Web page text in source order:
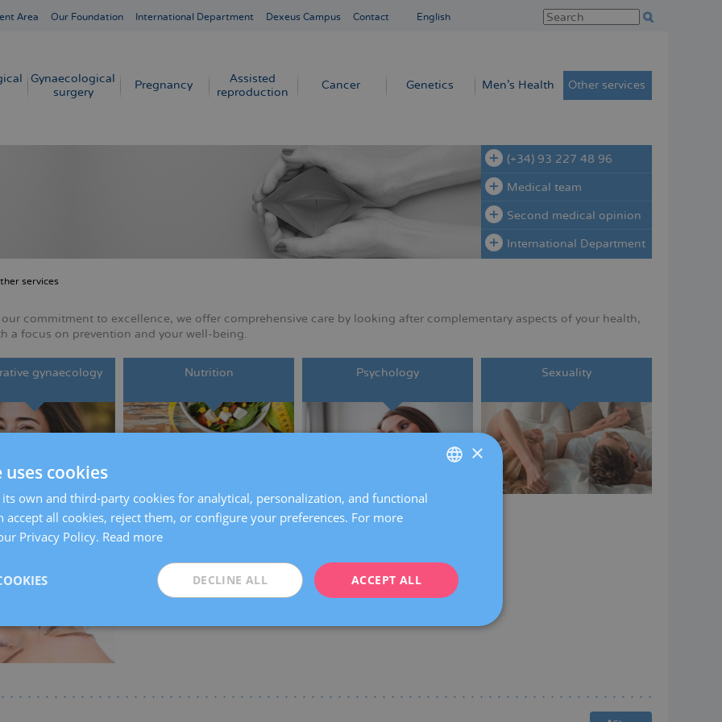
Area Our Foundation International Department Dexeus Campus Contact English
Gynaecological
surgery
Pregnancy
Assisted
reproduction
Cancer Genetics Men’s Health Other services
(+34) 93 227 48 96
Medical team
Second medical opinion
International Department
services
commitment to excellence, we offer comprehensive care by looking after complementary aspects of your health,
a focus on prevention and your well-being.
gynaecology Nutrition Psychology Sexuality
FRENCH
×
cookies
its own and third-party cookies for analytical, personalization, and functional
accept all cookies, reject them, or configure your preferences. For more
Privacy Policy. Read more
ACCEPT ALL
DECLINE ALL